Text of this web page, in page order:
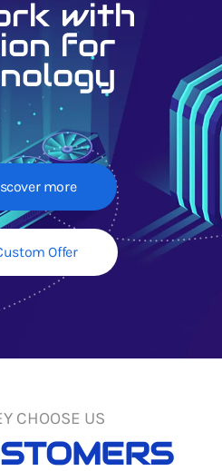
with
for
more
Offer
CHOOSE US